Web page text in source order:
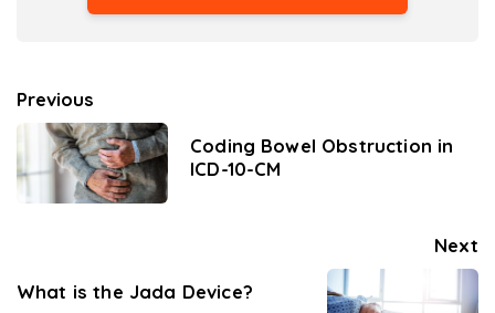
Previous
Coding Bowel Obstruction in
ICD-10-CM
Next
What is the Jada Device?